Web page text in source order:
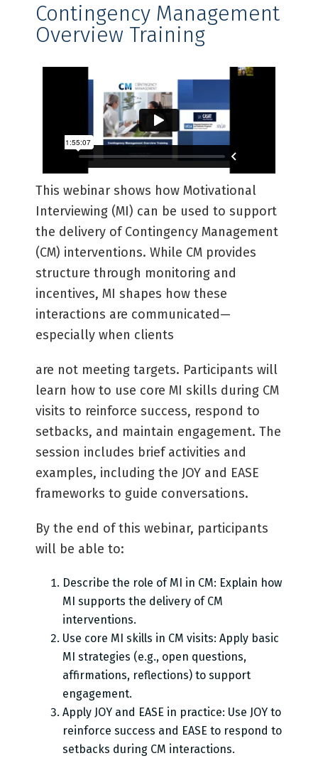
Contingency Management
Overview Training​
This webinar shows how Motivational
Interviewing (MI) can be used to support
the delivery of Contingency Management
(CM) interventions. While CM provides
structure through monitoring and
incentives, MI shapes how these
interactions are communicated—
especially when clients
are not meeting targets. Participants will
learn how to use core MI skills during CM
visits to reinforce success, respond to
setbacks, and maintain engagement. The
session includes brief activities and
examples, including the JOY and EASE
frameworks to guide conversations.
By the end of this webinar, participants
will be able to:
Describe the role of MI in CM: Explain how
MI supports the delivery of CM
interventions.
Use core MI skills in CM visits: Apply basic
MI strategies (e.g., open questions,
affirmations, reflections) to support
engagement.
Apply JOY and EASE in practice: Use JOY to
reinforce success and EASE to respond to
setbacks during CM interactions.